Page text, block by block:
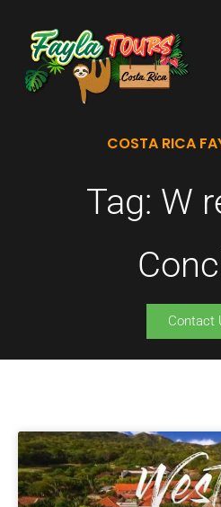
content
COSTA RICA
Tag: W
Contact